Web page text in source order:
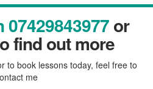
or
find out more
to book lessons today, feel free to
me